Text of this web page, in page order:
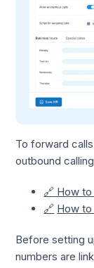
To forward
outbound
🔗 How
🔗 How
Before setting
numbers are